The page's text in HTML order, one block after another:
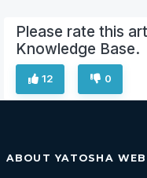
Please rate this
Knowledge Base.
12 0
ABOUT YATOSHA WEB